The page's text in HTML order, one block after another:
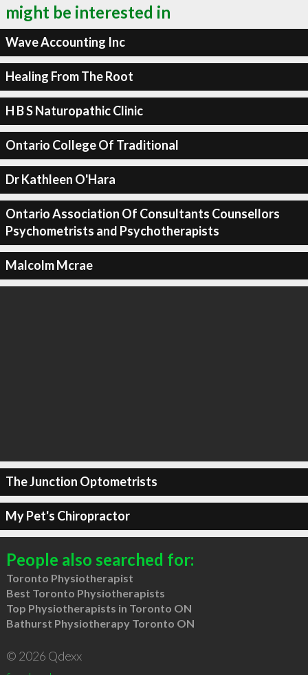
might be interested in
Wave Accounting Inc
Healing From The Root
H B S Naturopathic Clinic
Ontario College Of Traditional
Dr Kathleen O'Hara
Ontario Association Of Consultants Counsellors
Psychometrists and Psychotherapists
Malcolm Mcrae
The Junction Optometrists
My Pet's Chiropractor
People also searched for:
Toronto Physiotherapist
Best Toronto Physiotherapists
Top Physiotherapists in Toronto ON
Bathurst Physiotherapy Toronto ON
© 2026 Qdexx